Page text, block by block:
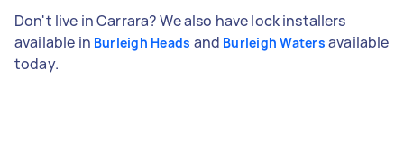
Don't live in Carrara? We also have lock installers
available in Burleigh Heads and Burleigh Waters available
today.